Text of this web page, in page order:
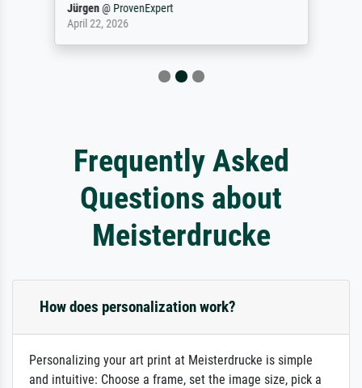
Jürgen@ ProvenExpert
April 22, 2026
Frequently Asked
Questions about
Meisterdrucke
How does personalization work?
Personalizing your art print at Meisterdrucke is simple
and intuitive: Choose a frame, set the image size, pick a